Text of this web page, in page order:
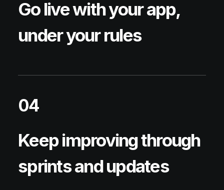
Go live with your app,
under your rules
04
Keep improving through
sprints and updates